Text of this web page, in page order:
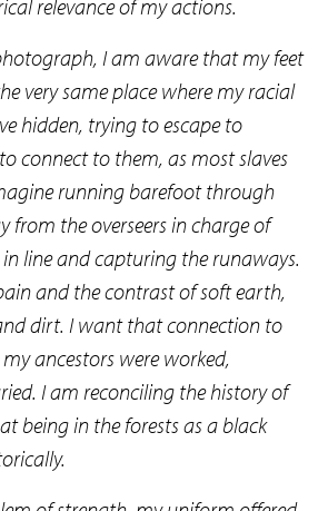
relevance of my actions.
I am aware that my feet
very same place where my racial
hidden, trying to escape to
connect to them, as most slaves
running barefoot through
from the overseers in charge of
in line and capturing the runaways.
and the contrast of soft earth,
dirt. I want that connection to
ancestors were worked,
I am reconciling the history of
being in the forests as a black